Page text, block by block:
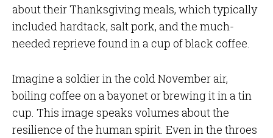
about their Thanksgiving meals, which typically
included hardtack, salt pork, and the much-
needed reprieve found in a cup of black coffee.
Imagine a soldier in the cold November air,
boiling coffee on a bayonet or brewing it in a tin
cup. This image speaks volumes about the
resilience of the human spirit. Even in the throes